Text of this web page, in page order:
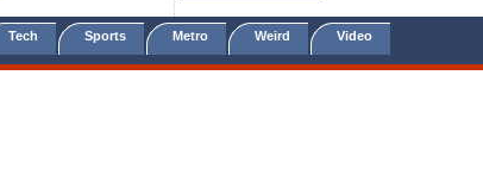
Tech Sports Metro Weird Video